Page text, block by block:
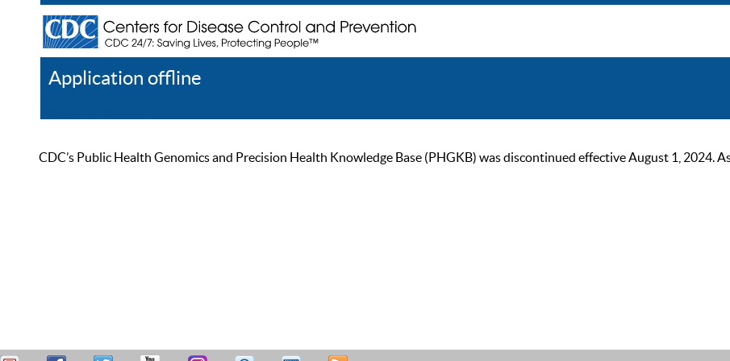
Application offline
CDC’s Public Health Genomics and Precision Health Knowledge Base (PHGKB) was discontinued effective August 1, 2024.